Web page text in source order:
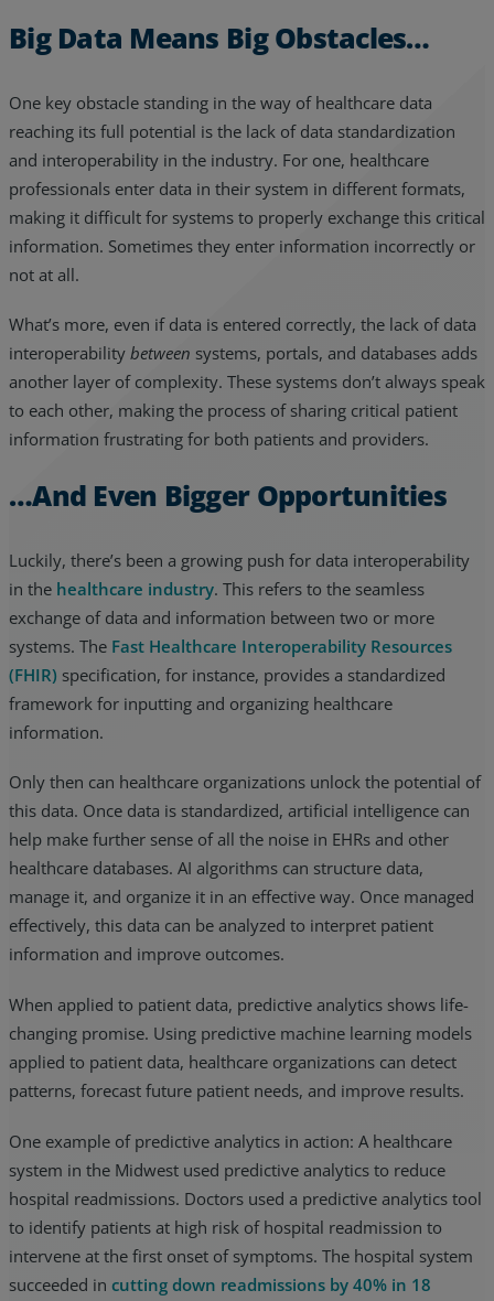
Big Data Means Big Obstacles…
One key obstacle standing in the way of healthcare data
reaching its full potential is the lack of data standardization
and interoperability in the industry. For one, healthcare
professionals enter data in their system in different formats,
making it difficult for systems to properly exchange this critical
information. Sometimes they enter information incorrectly or
not at all.
What’s more, even if data is entered correctly, the lack of data
interoperability between systems, portals, and databases adds
another layer of complexity. These systems don’t always speak
to each other, making the process of sharing critical patient
information frustrating for both patients and providers.
…And Even Bigger Opportunities
Luckily, there’s been a growing push for data interoperability
in the healthcare industry. This refers to the seamless
exchange of data and information between two or more
systems. The Fast Healthcare Interoperability Resources
(FHIR) specification, for instance, provides a standardized
framework for inputting and organizing healthcare
information.
Only then can healthcare organizations unlock the potential of
this data. Once data is standardized, artificial intelligence can
help make further sense of all the noise in EHRs and other
healthcare databases. AI algorithms can structure data,
manage it, and organize it in an effective way. Once managed
effectively, this data can be analyzed to interpret patient
information and improve outcomes.
When applied to patient data, predictive analytics shows life-
changing promise. Using predictive machine learning models
applied to patient data, healthcare organizations can detect
patterns, forecast future patient needs, and improve results.
One example of predictive analytics in action: A healthcare
system in the Midwest used predictive analytics to reduce
hospital readmissions. Doctors used a predictive analytics tool
to identify patients at high risk of hospital readmission to
intervene at the first onset of symptoms. The hospital system
succeeded in cutting down readmissions by 40% in 18